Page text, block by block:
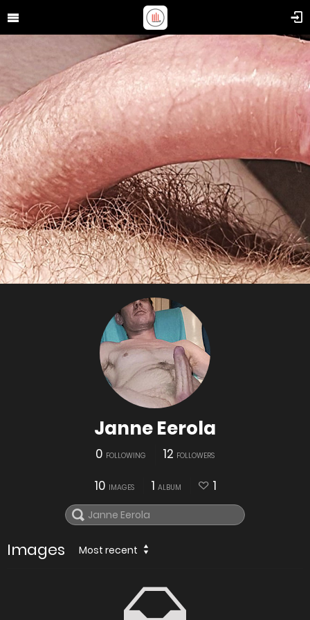
Janne Eerola
0 FOLLOWING 12 FOLLOWERS
10 IMAGES 1 ALBUM 1
Images Most recent